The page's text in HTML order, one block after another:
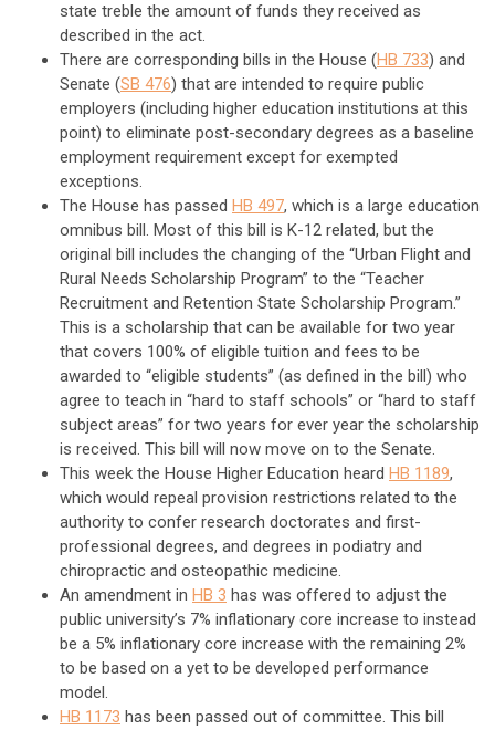
state treble the amount of funds they received as
described in the act.
There are corresponding bills in the House (HB 733) and
Senate (SB 476) that are intended to require public
employers (including higher education institutions at this
point) to eliminate post-secondary degrees as a baseline
employment requirement except for exempted
exceptions.
The House has passed HB 497, which is a large education
omnibus bill. Most of this bill is K-12 related, but the
original bill includes the changing of the “Urban Flight and
Rural Needs Scholarship Program” to the “Teacher
Recruitment and Retention State Scholarship Program.”
This is a scholarship that can be available for two year
that covers 100% of eligible tuition and fees to be
awarded to “eligible students” (as defined in the bill) who
agree to teach in “hard to staff schools” or “hard to staff
subject areas” for two years for ever year the scholarship
is received. This bill will now move on to the Senate.
This week the House Higher Education heard HB 1189,
which would repeal provision restrictions related to the
authority to confer research doctorates and first-
professional degrees, and degrees in podiatry and
chiropractic and osteopathic medicine.
An amendment in HB 3 has was offered to adjust the
public university’s 7% inflationary core increase to instead
be a 5% inflationary core increase with the remaining 2%
to be based on a yet to be developed performance
model.
HB 1173 has been passed out of committee. This bill